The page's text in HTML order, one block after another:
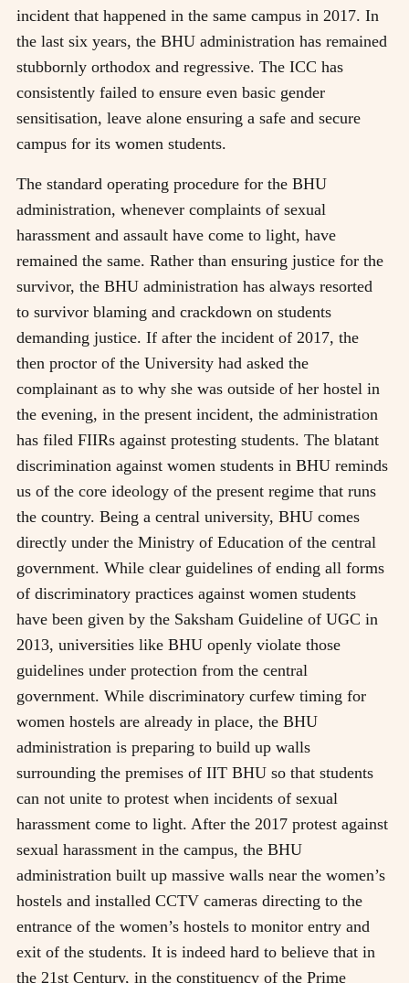
incident that happened in the same campus in 2017. In
the last six years, the BHU administration has remained
stubbornly orthodox and regressive. The ICC has
consistently failed to ensure even basic gender
sensitisation, leave alone ensuring a safe and secure
campus for its women students.
The standard operating procedure for the BHU
administration, whenever complaints of sexual
harassment and assault have come to light, have
remained the same. Rather than ensuring justice for the
survivor, the BHU administration has always resorted
to survivor blaming and crackdown on students
demanding justice. If after the incident of 2017, the
then proctor of the University had asked the
complainant as to why she was outside of her hostel in
the evening, in the present incident, the administration
has filed FIIRs against protesting students. The blatant
discrimination against women students in BHU reminds
us of the core ideology of the present regime that runs
the country. Being a central university, BHU comes
directly under the Ministry of Education of the central
government. While clear guidelines of ending all forms
of discriminatory practices against women students
have been given by the Saksham Guideline of UGC in
2013, universities like BHU openly violate those
guidelines under protection from the central
government. While discriminatory curfew timing for
women hostels are already in place, the BHU
administration is preparing to build up walls
surrounding the premises of IIT BHU so that students
can not unite to protest when incidents of sexual
harassment come to light. After the 2017 protest against
sexual harassment in the campus, the BHU
administration built up massive walls near the women’s
hostels and installed CCTV cameras directing to the
entrance of the women’s hostels to monitor entry and
exit of the students. It is indeed hard to believe that in
the 21st Century, in the constituency of the Prime